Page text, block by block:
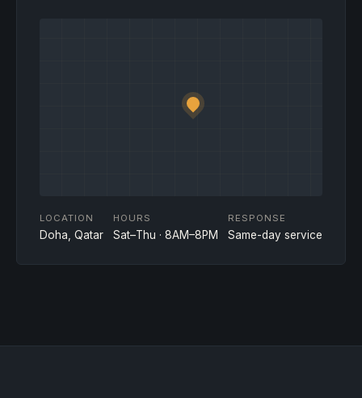
LOCATION
Doha, Qatar
HOURS
Sat–Thu · 8AM–8PM
RESPONSE
Same-day service